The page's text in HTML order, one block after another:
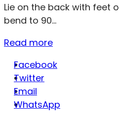
Lie on the back with feet
bend to 90...
Read more
Facebook
Twitter
Email
WhatsApp